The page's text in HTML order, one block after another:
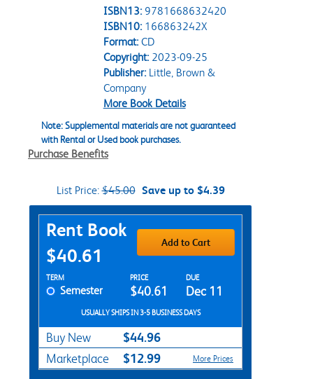
ISBN13: 9781668632420
ISBN10: 166863242X
Format:CD
Copyright:2023-09-25
Publisher:Little, Brown &
Company
More Book Details
Note: Supplemental materials are not guaranteed
with Rental or Used book purchases.
Purchase Benefits
List Price:$45.00 Save up to $4.39
Purchase Options
Rent Book
$40.61
Add to Cart
Rent Textbook Options
TERM PRICE DUE
Semester $40.61 Dec 11
USUALLY SHIPS IN 3-5 BUSINESS DAYS
Buy New $44.96
Marketplace $12.99 More Prices